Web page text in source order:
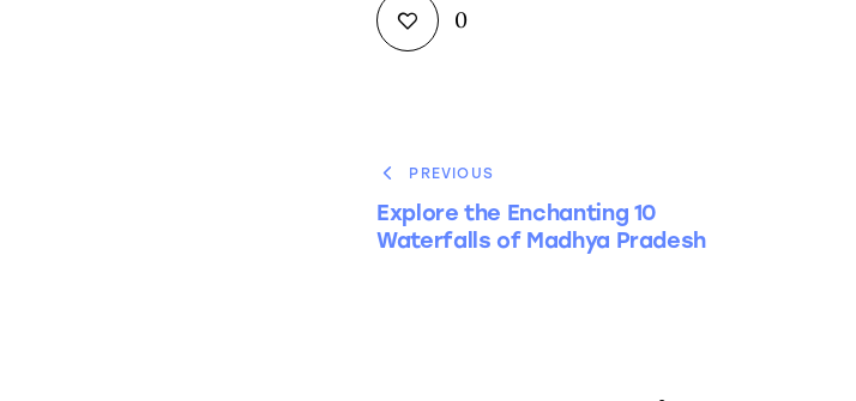
0
PREVIOUS
Explore the Enchanting 10
Waterfalls of Madhya Pradesh